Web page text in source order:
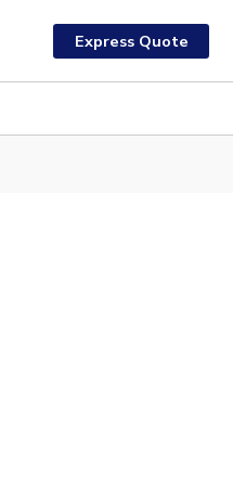
Express Quote